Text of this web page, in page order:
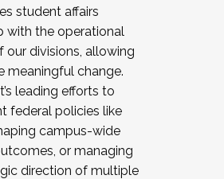
student affairs
with the operational
our divisions, allowing
meaningful change.
leading efforts to
federal policies like
campus-wide
or managing
direction of multiple